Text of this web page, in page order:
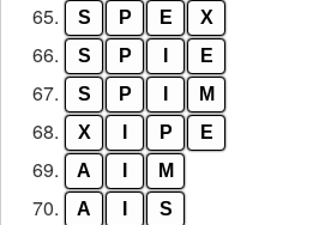
65. S P E X
66. S P E
67. S P M
68. X P E
69. A M
70. A S